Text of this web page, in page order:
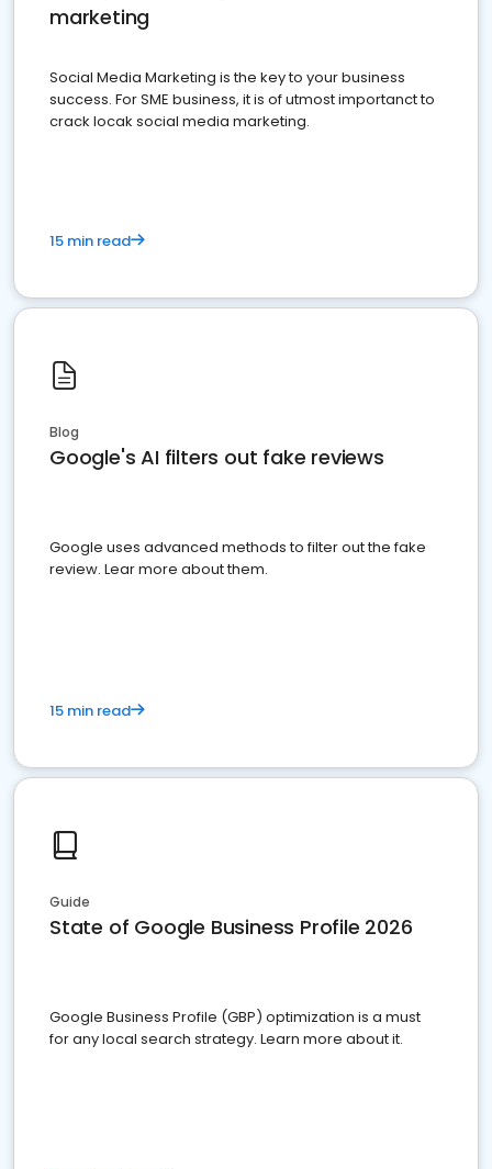
marketing
Social Media Marketing is the key to your business
success. For SME business, it is of utmost importanct to
crack locak social media marketing.
15 min read
Blog
Google's AI filters out fake reviews
Google uses advanced methods to filter out the fake
review. Lear more about them.
15 min read
Guide
State of Google Business Profile 2026
Google Business Profile (GBP) optimization is a must
for any local search strategy. Learn more about it.